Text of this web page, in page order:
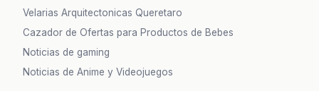
Velarias Arquitectonicas Queretaro
Cazador de Ofertas para Productos de Bebes
Noticias de gaming
Noticias de Anime y Videojuegos